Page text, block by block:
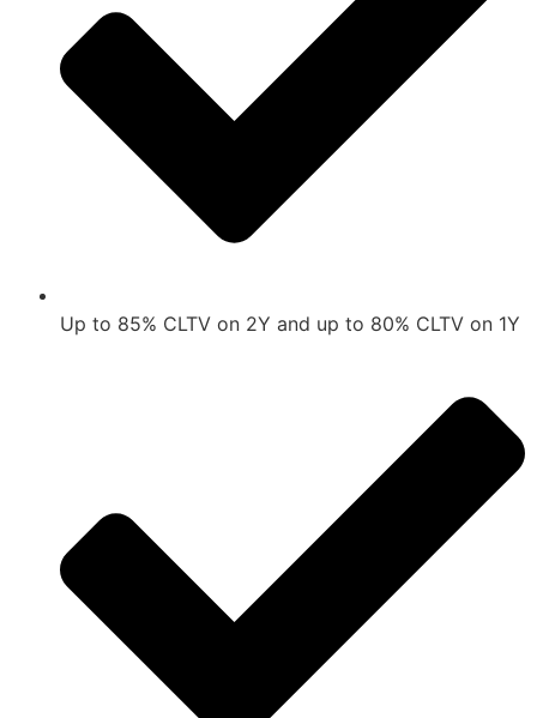
Up to 85% CLTV on 2Y and up to 80% CLTV on 1Y